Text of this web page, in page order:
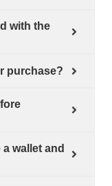
with the
purchase?
wallet and